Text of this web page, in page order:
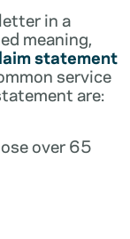
in a
meaning,
statement
service
are:
over 65